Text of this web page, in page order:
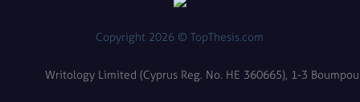
Copyright 2026 © TopThesis.com
Writology Limited (Cyprus Reg. No. HE 360665), 1-3